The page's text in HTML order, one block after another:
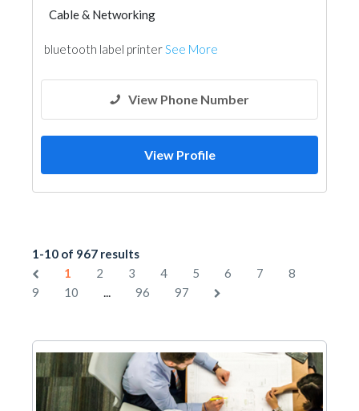
Cable & Networking
bluetooth label printerSee More
View Phone Number
View Profile
1-10 of 967 results
1
2 3 4 5 6 7
8
9
10 ... 96 97